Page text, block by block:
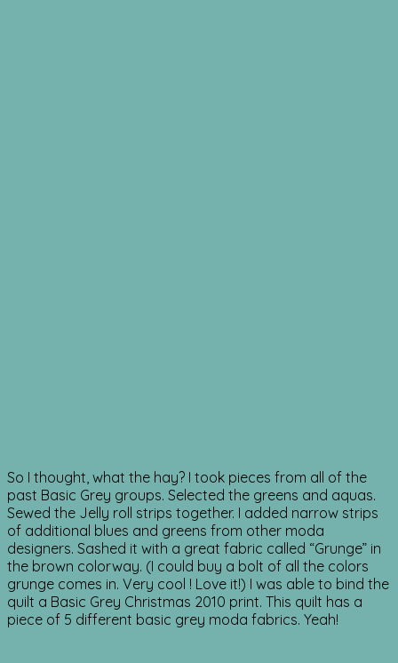
So I thought, what the hay? I took pieces from all of the
past Basic Grey groups. Selected the greens and aquas.
Sewed the Jelly roll strips together. I added narrow strips
of additional blues and greens from other moda
designers. Sashed it with a great fabric called “Grunge” in
the brown colorway. (I could buy a bolt of all the colors
grunge comes in. Very cool ! Love it!) I was able to bind the
quilt a Basic Grey Christmas 2010 print. This quilt has a
piece of 5 different basic grey moda fabrics. Yeah!